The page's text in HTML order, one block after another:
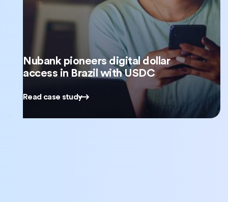
Nubank pioneers digital dollar
access in Brazil with USDC
Read case study